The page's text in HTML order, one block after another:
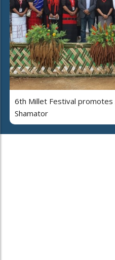
6th Millet Festival promotes
Shamator